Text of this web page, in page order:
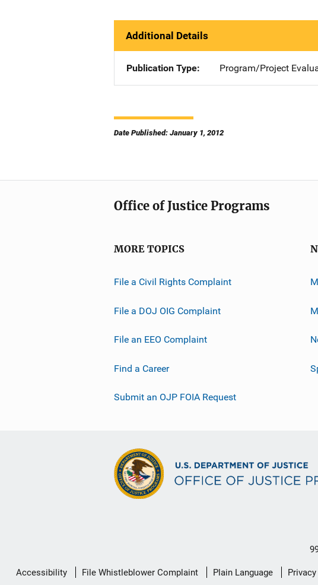
Additional Details
Publication Type Program/Project
Date Published: January 1, 2012
Office of Justice Programs
MORE TOPICS
File a Civil Rights Complaint
File a DOJ OIG Complaint
File an EEO Complaint
Find a Career
Submit an OJP FOIA Request
Secondary
Accessibility File Whistleblower Complaint Plain Language